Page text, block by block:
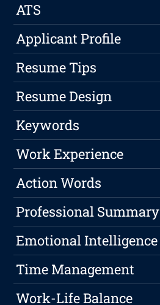
ATS
Applicant Profile
Resume Tips
Resume Design
Keywords
Work Experience
Action Words
Professional Summary
Emotional Intelligence
Time Management
Work-Life Balance